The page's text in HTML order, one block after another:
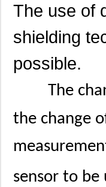
The use of
shielding
possible.
The
the change
sensor to be